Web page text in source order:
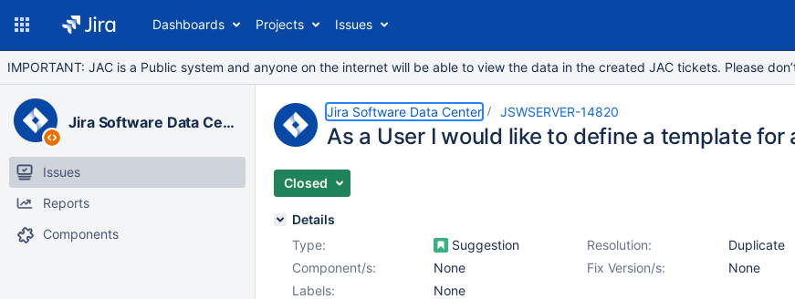
Dashboards Projects Issues
IMPORTANT: JAC is a Public system and anyone on the internet will be able to view the data in the created JAC tickets. Please
Jira Software Data Center
Issues
Reports
Components
Jira Software Data Center JSWSERVER-14820
As a User I would like to define a template for
Closed
Details
Type:
Suggestion Resolution:
Duplicate
Fix Version/s:
None
Component/s:
None
Labels:
None